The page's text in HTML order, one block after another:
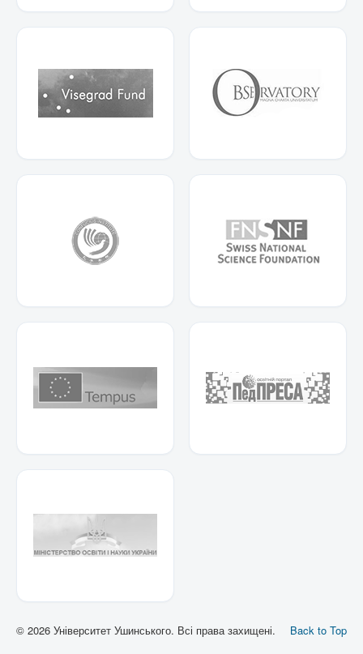
Back to Top
© 2026 Університет Ушинського. Всі права захищені.